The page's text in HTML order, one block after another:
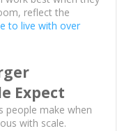
reflect the
to live with over
Expect
people make when
with scale.